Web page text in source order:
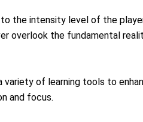
the intensity level of the
overlook the fundamental
of learning tools to
and focus.